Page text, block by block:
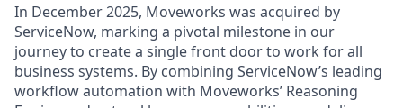
In December 2025, Moveworks was acquired by
ServiceNow, marking a pivotal milestone in our
journey to create a single front door to work for all
business systems. By combining ServiceNow’s leading
workflow automation with Moveworks’ Reasoning